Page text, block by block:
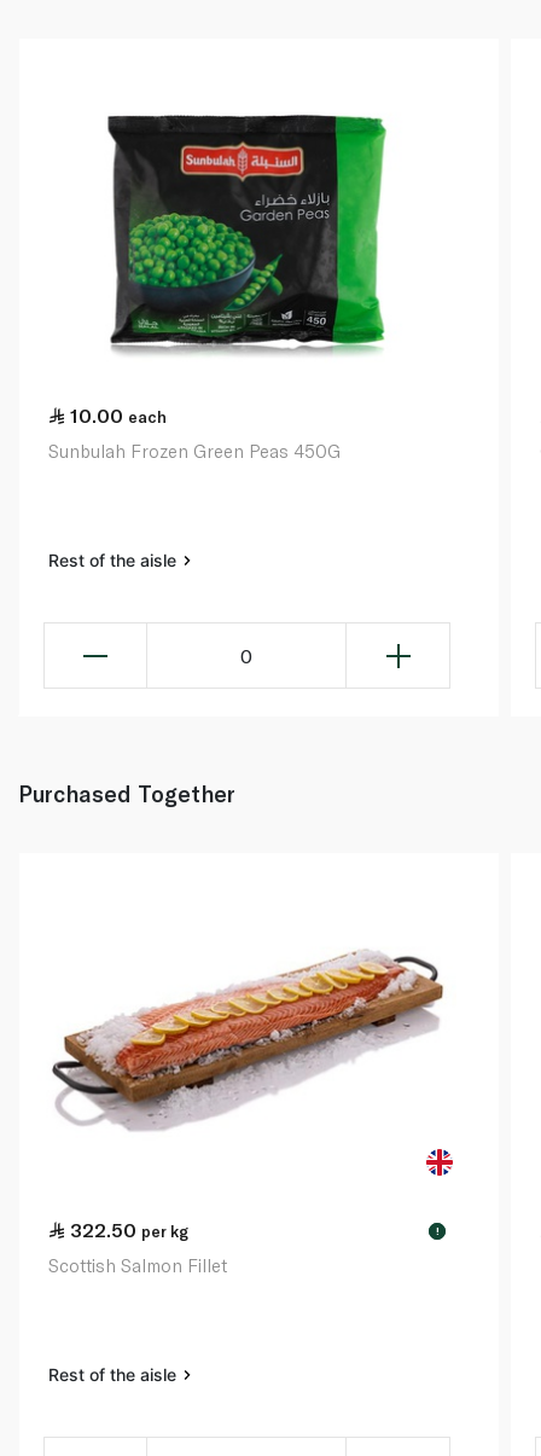
10.00 each
Sunbulah Frozen Green Peas 450G
Rest of the aisle
0
Purchased Together
322.50 per kg !
Scottish Salmon Fillet
Rest of the aisle